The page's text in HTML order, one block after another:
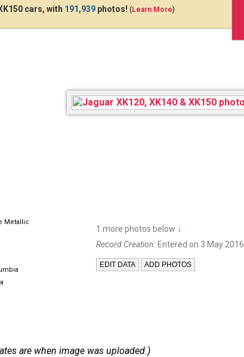
cars, with 191,939 photos! (Learn More)
Metallic
1 more photos below ↓
Record Creation: Entered on 3 May 2016.
are when image was uploaded.)